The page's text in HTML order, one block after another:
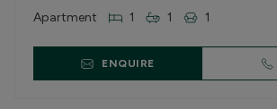
Apartment 1 1 1
ENQUIRE